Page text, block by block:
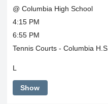
@ Columbia High School
4:15 PM
6:55 PM
Tennis Courts - Columbia H.S.
L
Show